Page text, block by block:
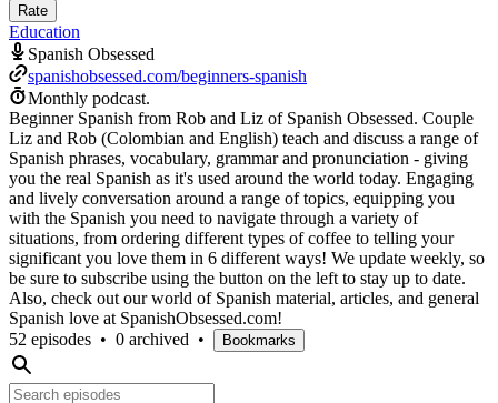
Rate
Education
Spanish Obsessed
spanishobsessed.com/beginners-spanish
Monthly podcast.
Beginner Spanish from Rob and Liz of Spanish Obsessed. Couple
Liz and Rob (Colombian and English) teach and discuss a range of
Spanish phrases, vocabulary, grammar and pronunciation - giving
you the real Spanish as it's used around the world today. Engaging
and lively conversation around a range of topics, equipping you
with the Spanish you need to navigate through a variety of
situations, from ordering different types of coffee to telling your
significant you love them in 6 different ways! We update weekly, so
be sure to subscribe using the button on the left to stay up to date.
Also, check out our world of Spanish material, articles, and general
Spanish love at SpanishObsessed.com!
52 episodes • 0 archived • Bookmarks